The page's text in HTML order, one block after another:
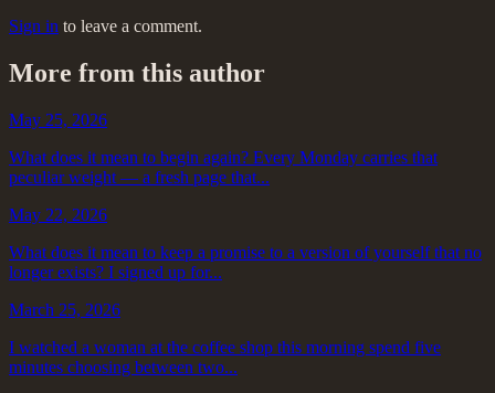
Sign in to leave a comment.
More from this author
May 25, 2026
What does it mean to begin again? Every Monday carries that
peculiar weight — a fresh page that...
May 22, 2026
What does it mean to keep a promise to a version of yourself that no
longer exists? I signed up for...
March 25, 2026
I watched a woman at the coffee shop this morning spend five
minutes choosing between two...